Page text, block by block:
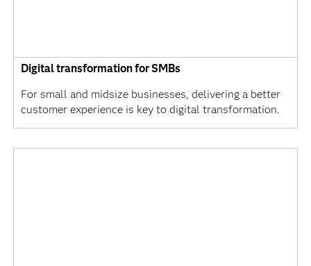
Digital transformation for SMBs
For small and midsize businesses, delivering a better
customer experience is key to digital transformation.